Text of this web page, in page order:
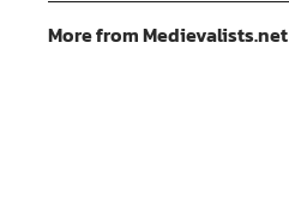
More from Medievalists.net